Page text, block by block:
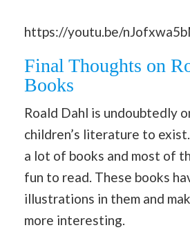
https://youtu.be/
Final Thoughts on
Books
Roald Dahl is undoubtedly
children’s literature to
a lot of books and most of
fun to read. These books
illustrations in them and
more interesting.